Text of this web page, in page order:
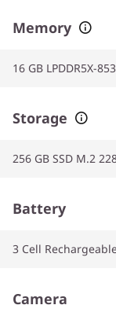
Memory
16 GB LPDDR5X-
Storage
256 GB SSD M.2
Battery
3 Cell
Camera